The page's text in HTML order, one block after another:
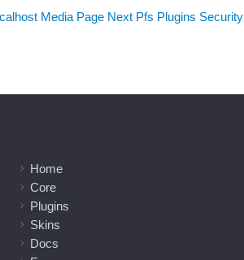
Media Page Next Pfs Plugins Security
Home
Core
Plugins
Skins
Docs